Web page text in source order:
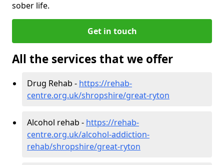
sober life.
Get in touch
All the services that we offer
Drug Rehab - https://rehab-
centre.org.uk/shropshire/great-ryton
Alcohol rehab - https://rehab-
centre.org.uk/alcohol-addiction-
rehab/shropshire/great-ryton